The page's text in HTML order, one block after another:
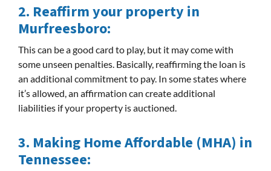
2. Reaffirm your property in
Murfreesboro:
This can be a good card to play, but it may come with
some unseen penalties. Basically, reaffirming the loan is
an additional commitment to pay. In some states where
it’s allowed, an affirmation can create additional
liabilities if your property is auctioned.
3. Making Home Affordable (MHA) in
Tennessee: